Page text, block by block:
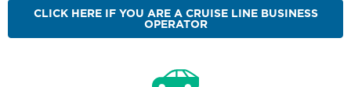
CLICK HERE IF YOU ARE A CRUISE LINE BUSINESS
OPERATOR